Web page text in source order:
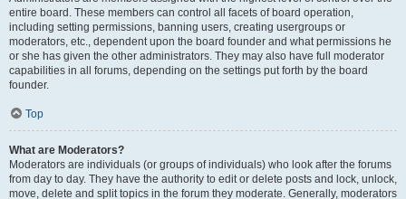
entire board. These members can control all facets of board operation,
including setting permissions, banning users, creating usergroups or
moderators, etc., dependent upon the board founder and what permissions he
or she has given the other administrators. They may also have full moderator
capabilities in all forums, depending on the settings put forth by the board
founder.
Top
What are Moderators?
Moderators are individuals (or groups of individuals) who look after the forums
from day to day. They have the authority to edit or delete posts and lock, unlock,
move, delete and split topics in the forum they moderate. Generally, moderators